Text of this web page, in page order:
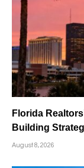
Florida
Building
August 8, 2026